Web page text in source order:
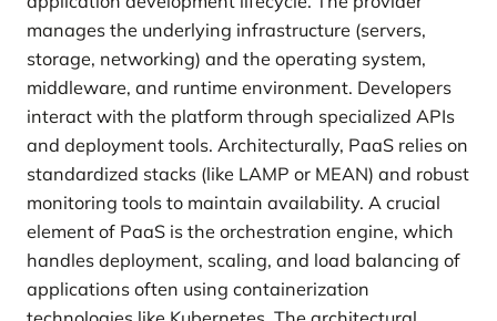
manages the underlying infrastructure (servers,
storage, networking) and the operating system,
middleware, and runtime environment. Developers
interact with the platform through specialized APIs
and deployment tools. Architecturally, PaaS relies on
standardized stacks (like LAMP or MEAN) and robust
monitoring tools to maintain availability. A crucial
element of PaaS is the orchestration engine, which
handles deployment, scaling, and load balancing of
applications often using containerization